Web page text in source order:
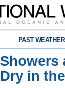
PAST WEATHER
Showers
Dry in